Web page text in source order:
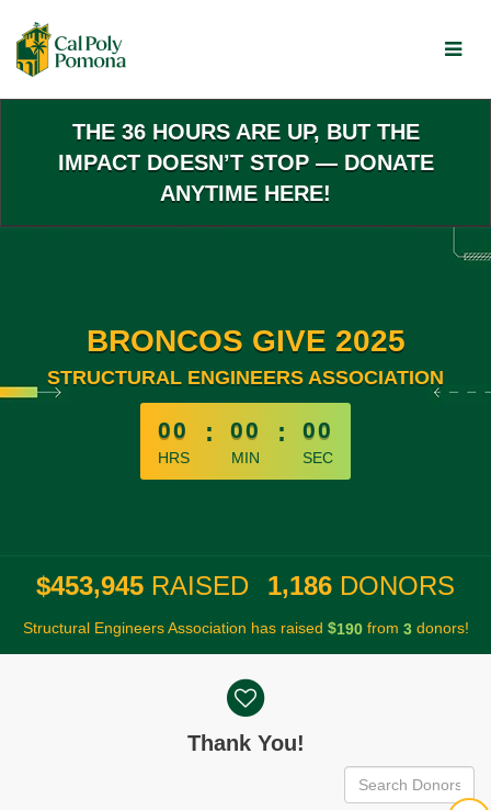
Main
Content
THE 36 HOURS ARE UP, BUT THE
IMPACT DOESN’T STOP — DONATE
ANYTIME HERE!
BRONCOS GIVE 2025
STRUCTURAL ENGINEERS ASSOCIATION
less than 1 minute remaining
00
HRS
: 00
MIN
: 00
SEC
$453,945 RAISED 1,186 DONORS
Structural Engineers Association has raised $190from 3donors!
Thank You!